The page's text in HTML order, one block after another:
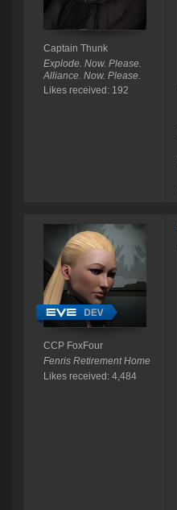
Captain Thunk
Explode. Now. Please.
Alliance. Now. Please.
Likes received: 192
CCP FoxFour
Fenris Retirement Home
Likes received: 4,484